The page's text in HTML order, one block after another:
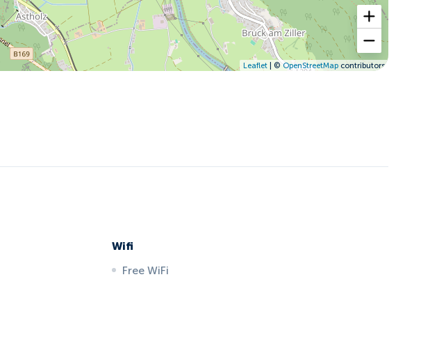
Leaflet| ©OpenStreetMapcontributors
Wifi
Free WiFi